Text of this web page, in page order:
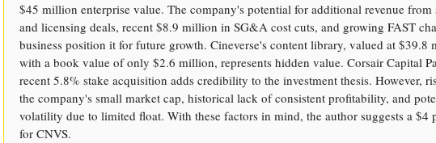
$45 million enterprise value. The company's potential for additional revenue from
and licensing deals, recent $8.9 million in SG&A cost cuts, and growing FAST
business position it for future growth. Cineverse's content library, valued at $39.8
with a book value of only $2.6 million, represents hidden value. Corsair Capital
recent 5.8% stake acquisition adds credibility to the investment thesis. However,
the company's small market cap, historical lack of consistent profitability, and
volatility due to limited float. With these factors in mind, the author suggests a $4
for CNVS.